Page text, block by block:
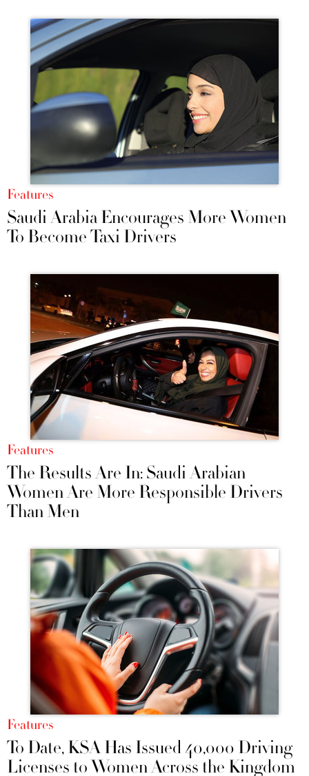
Features
Saudi Arabia Encourages More Women
To Become Taxi Drivers
Features
The Results Are In: Saudi Arabian
Women Are More Responsible Drivers
Than Men
Features
To Date, KSA Has Issued 40,000 Driving
Licenses to Women Across the Kingdom